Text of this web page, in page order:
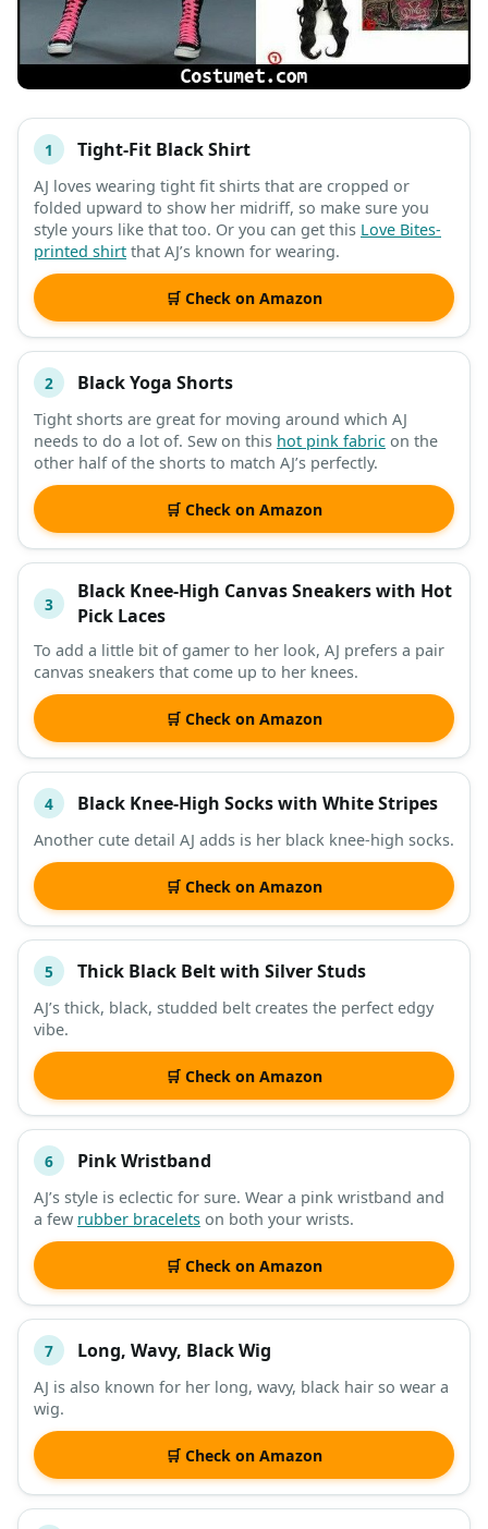
# ITEM
DESCRIPTION SHOP
1 Tight-Fit Black Shirt
AJ loves wearing tight fit shirts that are cropped or
folded upward to show her midriff, so make sure you
style yours like that too. Or you can get this Love Bites-
printed shirt that AJ’s known for wearing.
🛒 Check on Amazon
2 Black Yoga Shorts
Tight shorts are great for moving around which AJ
needs to do a lot of. Sew on this hot pink fabric on the
other half of the shorts to match AJ’s perfectly.
🛒 Check on Amazon
3
Black Knee-High Canvas Sneakers with Hot
Pick Laces
To add a little bit of gamer to her look, AJ prefers a pair
canvas sneakers that come up to her knees.
🛒 Check on Amazon
4 Black Knee-High Socks with White Stripes
Another cute detail AJ adds is her black knee-high socks.
🛒 Check on Amazon
5 Thick Black Belt with Silver Studs
AJ’s thick, black, studded belt creates the perfect edgy
vibe.
🛒 Check on Amazon
6 Pink Wristband
AJ’s style is eclectic for sure. Wear a pink wristband and
a few rubber bracelets on both your wrists.
🛒 Check on Amazon
7 Long, Wavy, Black Wig
AJ is also known for her long, wavy, black hair so wear a
wig.
🛒 Check on Amazon